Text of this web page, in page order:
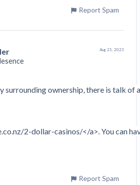
Report Spam
Aug 21, 2023
surrounding ownership, there is talk of
2-dollar-casinos/</a>. You can
Report Spam